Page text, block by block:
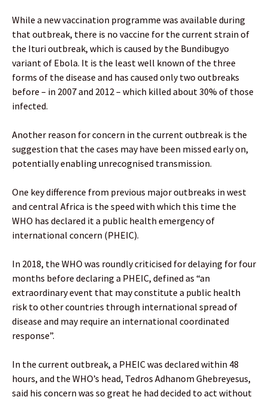
While a new vaccination programme was available during
that outbreak, there is no vaccine for the current strain of
the Ituri outbreak, which is caused by the Bundibugyo
variant of Ebola. It is the least well known of the three
forms of the disease and has caused only two outbreaks
before – in 2007 and 2012 – which killed about 30% of those
infected.
Another reason for concern in the current outbreak is the
suggestion that the cases may have been missed early on,
potentially enabling unrecognised transmission.
One key difference from previous major outbreaks in west
and central Africa is the speed with which this time the
WHO has declared it a public health emergency of
international concern (PHEIC).
In 2018, the WHO was roundly criticised for delaying for four
months before declaring a PHEIC, defined as “an
extraordinary event that may constitute a public health
risk to other countries through international spread of
disease and may require an international coordinated
response”.
In the current outbreak, a PHEIC was declared within 48
hours, and the WHO’s head, Tedros Adhanom Ghebreyesus,
said his concern was so great he had decided to act without